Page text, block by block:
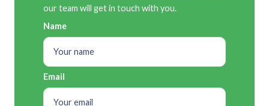
our team will get in touch with you.
Name
Email